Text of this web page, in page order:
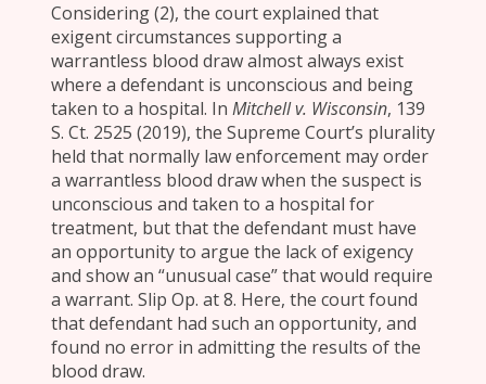
Considering (2), the court explained that
exigent circumstances supporting a
warrantless blood draw almost always exist
where a defendant is unconscious and being
taken to a hospital. In Mitchell v. Wisconsin, 139
S. Ct. 2525 (2019), the Supreme Court’s plurality
held that normally law enforcement may order
a warrantless blood draw when the suspect is
unconscious and taken to a hospital for
treatment, but that the defendant must have
an opportunity to argue the lack of exigency
and show an “unusual case” that would require
a warrant. Slip Op. at 8. Here, the court found
that defendant had such an opportunity, and
found no error in admitting the results of the
blood draw.